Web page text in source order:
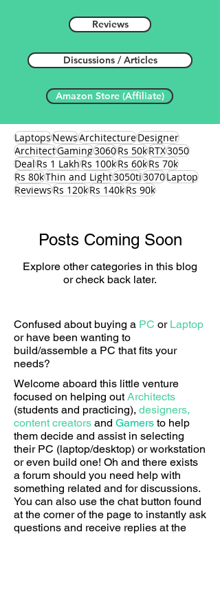
Reviews
Discussions / Articles
Amazon Store (Affiliate)
LaptopsNewsArchitectureDesigner
ArchitectGaming3060Rs 50kRTX3050
DealRs 1 LakhRs 100kRs 60kRs 70k
Rs 80kThin and Light3050ti3070Laptop
ReviewsRs 120kRs 140kRs 90k
Posts Coming Soon
Explore other categories in this blog
or check back later.
Confused about buying a PC or Laptop
or have been wanting to
build/assemble a PC that fits your
needs?
Welcome aboard this little venture
focused on helping out Architects
(students and practicing), designers,
content creators and Gamers to help
them decide and assist in selecting
their PC (laptop/desktop) or workstation
or even build one! Oh and there exists
a forum should you need help with
something related and for discussions.
You can also use the chat button found
at the corner of the page to instantly ask
questions and receive replies at the